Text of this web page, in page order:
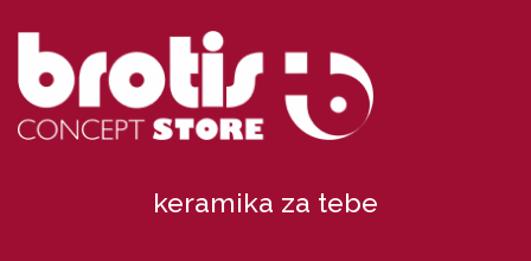
keramika za tebe